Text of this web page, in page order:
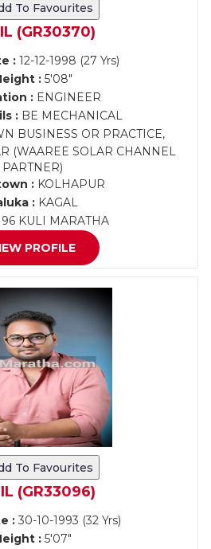
To Favourites
(GR30370)
: 12-12-1998 (27 Yrs)
:5'08"
:ENGINEER
: BE MECHANICAL
BUSINESS OR PRACTICE,
(WAAREE SOLAR CHANNEL
PARTNER)
: KOLHAPUR
: KAGAL
96 KULI MARATHA
PROFILE
To Favourites
(GR33096)
:30-10-1993 (32 Yrs)
: 5'07"